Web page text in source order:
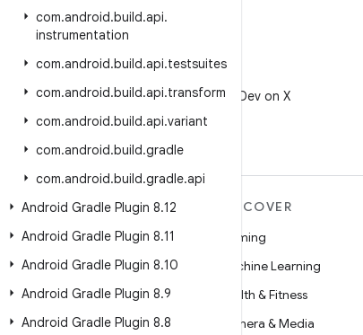
com.android.build.api.
instrumentation
com.android.build.api.testsuites
com.android.build.api.transform
com.android.build.api.variant
com.android.build.gradle
com.android.build.gradle.api
Android Gradle Plugin 8.12
Android Gradle Plugin 8.11
Android Gradle Plugin 8.10
Android Gradle Plugin 8.9
Android Gradle Plugin 8.8
Follow @AndroidDev on X
MORE ANDROID
Android
Android for Enterprise
Security
Source
DISCOVER
Gaming
Machine Learning
Health & Fitness
Camera & Media